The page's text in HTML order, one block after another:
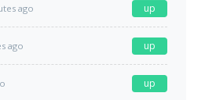
ago up
ago up
up